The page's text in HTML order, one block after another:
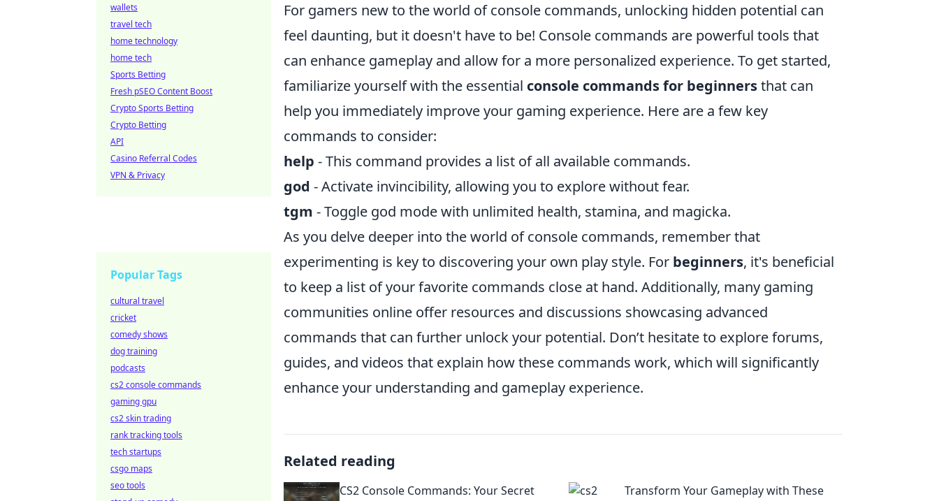
For gamers new to the world of console commands, unlocking hidden potential can
feel daunting, but it doesn't have to be! Console commands are powerful tools that
can enhance gameplay and allow for a more personalized experience. To get started,
familiarize yourself with the essential console commands for beginnersthat can
help you immediately improve your gaming experience. Here are a few key
commands to consider:
help - This command provides a list of all available commands.
god - Activate invincibility, allowing you to explore without fear.
tgm - Toggle god mode with unlimited health, stamina, and magicka.
As you delve deeper into the world of console commands, remember that
experimenting is key to discovering your own play style. For beginners, it's beneficial
to keep a list of your favorite commands close at hand. Additionally, many gaming
communities online offer resources and discussions showcasing advanced
commands that can further unlock your potential. Don’t hesitate to explore forums,
guides, and videos that explain how these commands work, which will significantly
enhance your understanding and gameplay experience.
Related reading
CS2 Console Commands: Your Secret
Transform Your Gameplay with These
wallets
travel tech
home technology
home tech
Sports Betting
Fresh pSEO Content Boost
Crypto Sports Betting
Crypto Betting
API
Casino Referral Codes
VPN & Privacy
Popular Tags
cultural travel
cricket
comedy shows
dog training
podcasts
cs2 console commands
gaming gpu
cs2 skin trading
rank tracking tools
tech startups
csgo maps
seo tools